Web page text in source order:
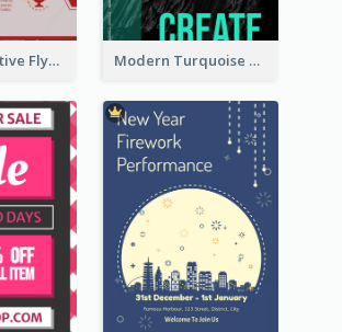
Red Informative Flyers With Simple Graphics Modern Turquoise Recruitment Design Template